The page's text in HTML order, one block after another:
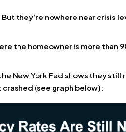
But they’re nowhere near crisis
the homeowner is more than
New York Fed shows they still
(see graph below):